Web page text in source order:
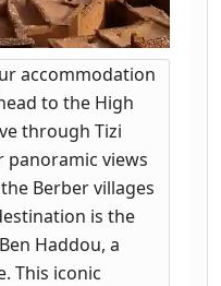
accommodation
to the High
through Tizi
panoramic views
Berber villages
is the
Haddou, a
This iconic